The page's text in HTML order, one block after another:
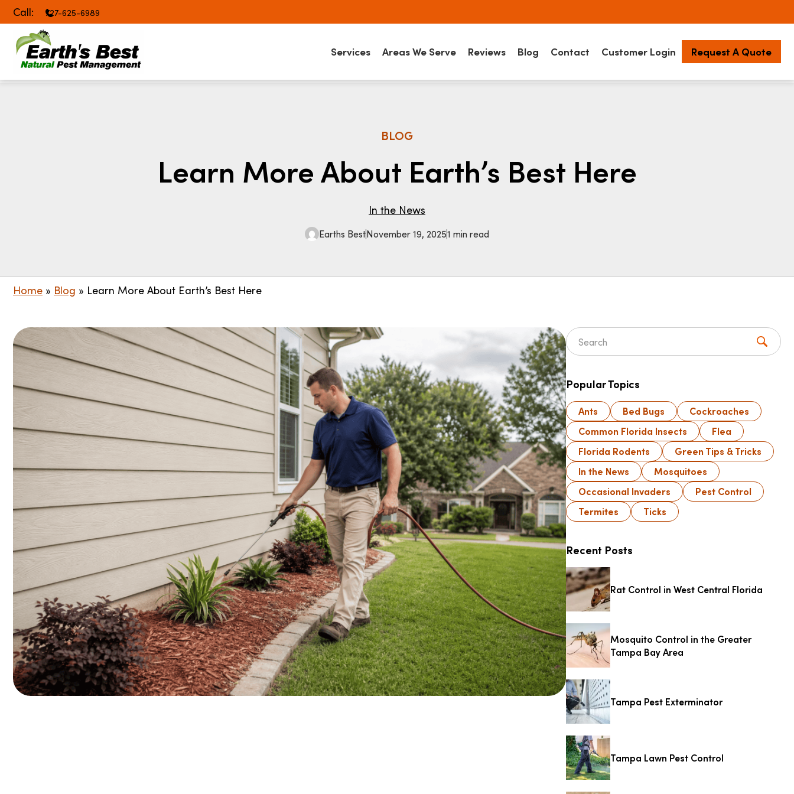
Call: 727-625-6989
Services Areas We Serve Reviews Blog Contact Customer Login Request A Quote
BLOG
Learn More About Earth’s Best Here
In the News
Earths BestNovember 19, 20251 min read
Home » Blog » Learn More About Earth’s Best Here
Search for:
Popular Topics
Ants Bed Bugs
Cockroaches
Common Florida Insects
Flea
Florida Rodents
Green Tips & Tricks
In the News
Mosquitoes
Occasional Invaders
Pest Control
Termites
Ticks
Recent Posts
Rat Control in West Central Florida
Mosquito Control in the Greater
Tampa Bay Area
Tampa Pest Exterminator
Tampa Lawn Pest Control